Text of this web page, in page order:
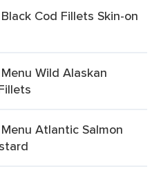
Cod Fillets Skin-on
Wild Alaskan
Atlantic Salmon